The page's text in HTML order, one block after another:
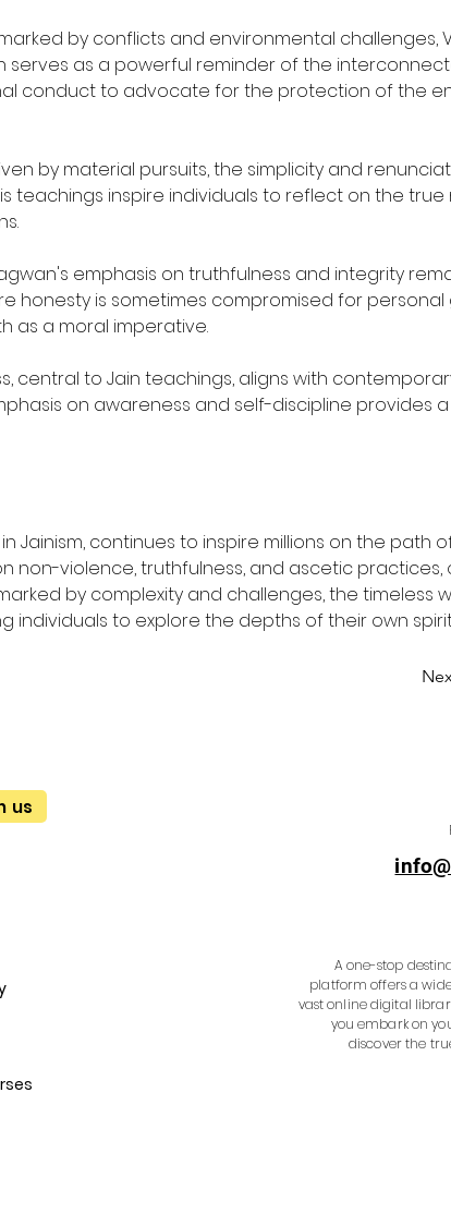
by conflicts and environmental challenges,
as a powerful reminder of the
conduct to advocate for the protection of the
by material pursuits, the simplicity and
teachings inspire individuals to reflect on the
emphasis on truthfulness and integrity
honesty is sometimes compromised for personal
as a moral imperative.
central to Jain teachings, aligns with
on awareness and self-discipline provides
Jainism, continues to inspire millions on the path
non-violence, truthfulness, and ascetic
by complexity and challenges, the timeless
individuals to explore the depths of their own
us
A one-stop
platform offers a
vast online digital
you embark on
discover the